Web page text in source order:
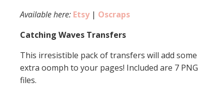
Available here: Etsy | Oscraps
Catching Waves Transfers
This irresistible pack of transfers will add some
extra oomph to your pages! Included are 7 PNG
files.